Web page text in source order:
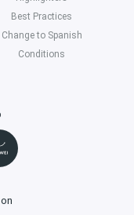
Best Practices
Change to Spanish
Conditions